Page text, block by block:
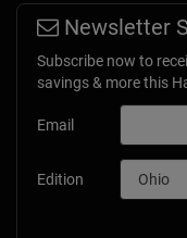
Newsletter
Subscribe now to
savings & more this
Email
Edition